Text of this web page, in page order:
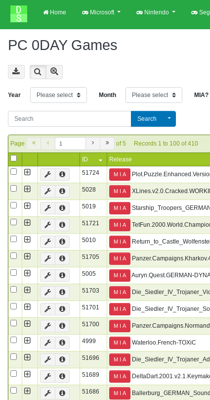
Home Microsoft Nintendo
PC 0DAY Games
Year Month MIA?
Search
Page of 5 Records 1 to 100 of 410
ID Release
51724
M I A
5028 M I A
5019 M I A
51721 M I A
5010 M I A
51705 M I A
5005 M I A Auryn.Quest.GERMAN-
51703 M I A
51701 M I A
51700 M I A
4999 M I A Waterloo.French-TOXiC
51696 M I A
51689 M I A
51686 M I A